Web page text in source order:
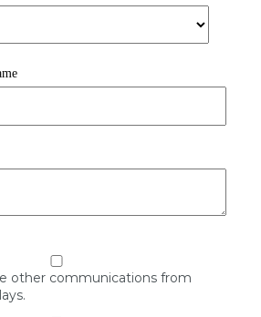
other communications from